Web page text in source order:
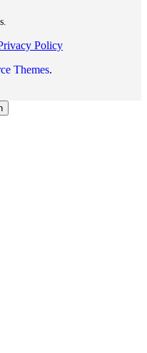
Policy
Themes.